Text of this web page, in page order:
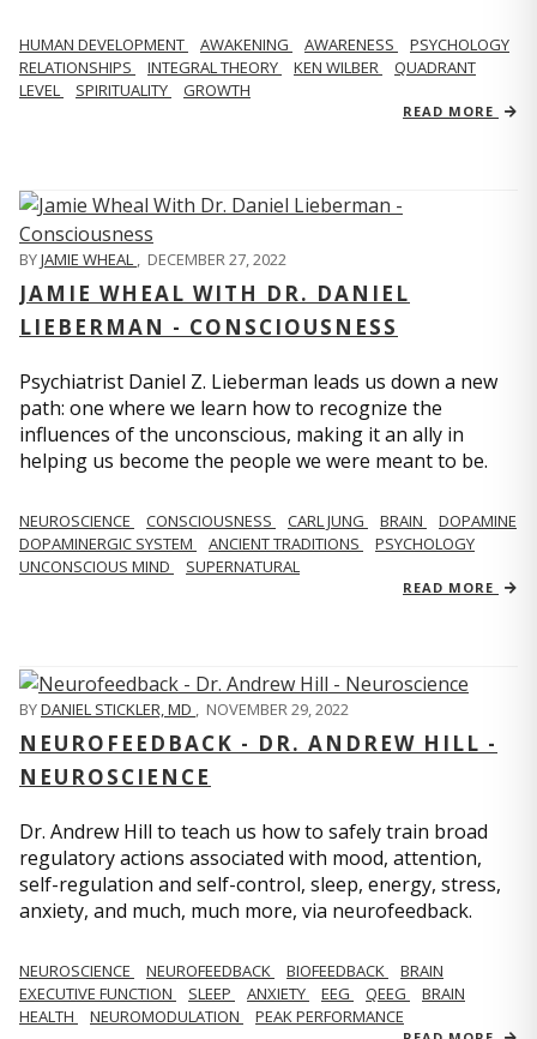
HUMAN DEVELOPMENT AWAKENING AWARENESS
PSYCHOLOGY
RELATIONSHIPS
INTEGRAL THEORY KEN WILBER
QUADRANT
LEVEL
SPIRITUALITY GROWTH
READ MORE
BYJAMIE WHEAL , DECEMBER 27, 2022
JAMIE WHEAL WITH DR. DANIEL
LIEBERMAN - CONSCIOUSNESS
Psychiatrist Daniel Z. Lieberman leads us down a new
path: one where we learn how to recognize the
influences of the unconscious, making it an ally in
helping us become the people we were meant to be.
NEUROSCIENCE CONSCIOUSNESS CARL JUNG BRAIN
DOPAMINE
DOPAMINERGIC SYSTEM
ANCIENT TRADITIONS
PSYCHOLOGY
UNCONSCIOUS MIND
SUPERNATURAL
READ MORE
BYDANIEL STICKLER, MD , NOVEMBER 29, 2022
NEUROFEEDBACK - DR. ANDREW HILL -
NEUROSCIENCE
Dr. Andrew Hill to teach us how to safely train broad
regulatory actions associated with mood, attention,
self-regulation and self-control, sleep, energy, stress,
anxiety, and much, much more, via neurofeedback.
NEUROSCIENCE NEUROFEEDBACK BIOFEEDBACK
BRAIN
EXECUTIVE FUNCTION
SLEEP ANXIETY EEG QEEG
BRAIN
HEALTH
NEUROMODULATION PEAK PERFORMANCE